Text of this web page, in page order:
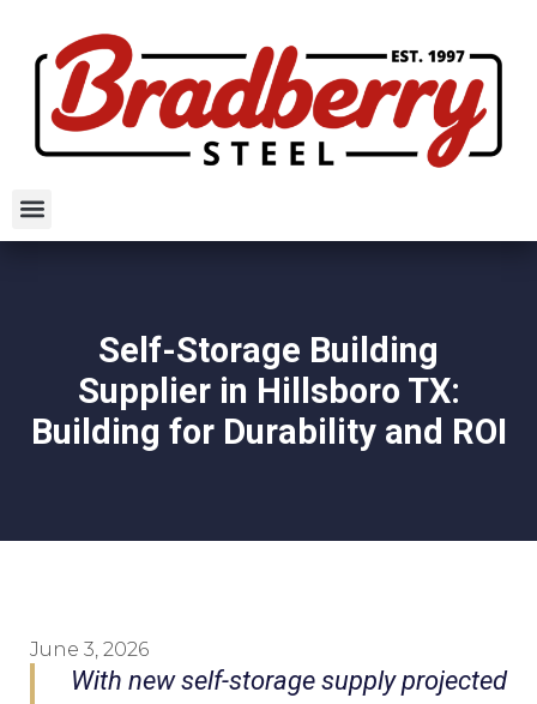
Self-Storage Building
Supplier in Hillsboro TX:
Building for Durability and ROI
June 3, 2026
With new self-storage supply projected